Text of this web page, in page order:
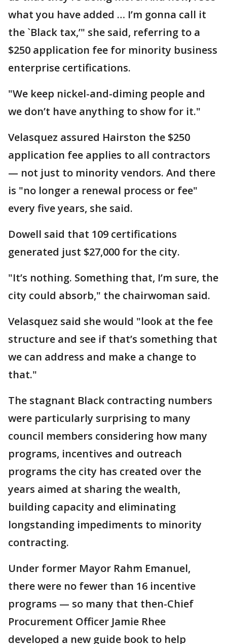
what you have added … I’m gonna call it
the `Black tax,’" she said, referring to a
$250 application fee for minority business
enterprise certifications.
"We keep nickel-and-diming people and
we don’t have anything to show for it."
Velasquez assured Hairston the $250
application fee applies to all contractors
— not just to minority vendors. And there
is "no longer a renewal process or fee"
every five years, she said.
Dowell said that 109 certifications
generated just $27,000 for the city.
"It’s nothing. Something that, I’m sure, the
city could absorb," the chairwoman said.
Velasquez said she would "look at the fee
structure and see if that’s something that
we can address and make a change to
that."
The stagnant Black contracting numbers
were particularly surprising to many
council members considering how many
programs, incentives and outreach
programs the city has created over the
years aimed at sharing the wealth,
building capacity and eliminating
longstanding impediments to minority
contracting.
Under former Mayor Rahm Emanuel,
there were no fewer than 16 incentive
programs — so many that then-Chief
Procurement Officer Jamie Rhee
developed a new guide book to help